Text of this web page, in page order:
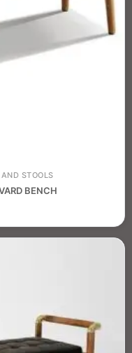
STOOLS
BENCH